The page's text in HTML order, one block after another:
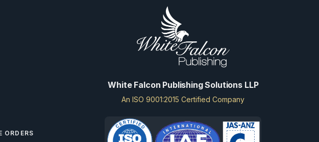
ORDERS
White Falcon Publishing Solutions LLP
An ISO 9001:2015 Certified Company